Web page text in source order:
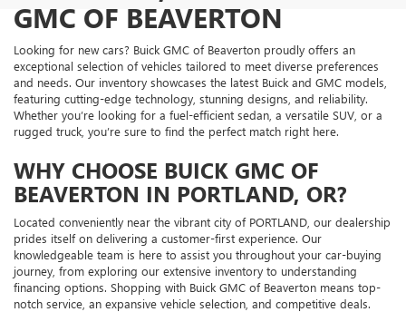
GMC OF BEAVERTON
Looking for new cars? Buick GMC of Beaverton proudly offers an
exceptional selection of vehicles tailored to meet diverse preferences
and needs. Our inventory showcases the latest Buick and GMC models,
featuring cutting-edge technology, stunning designs, and reliability.
Whether you’re looking for a fuel-efficient sedan, a versatile SUV, or a
rugged truck, you’re sure to find the perfect match right here.
WHY CHOOSE BUICK GMC OF
BEAVERTON IN PORTLAND, OR?
Located conveniently near the vibrant city of PORTLAND, our dealership
prides itself on delivering a customer-first experience. Our
knowledgeable team is here to assist you throughout your car-buying
journey, from exploring our extensive inventory to understanding
financing options. Shopping with Buick GMC of Beaverton means top-
notch service, an expansive vehicle selection, and competitive deals.